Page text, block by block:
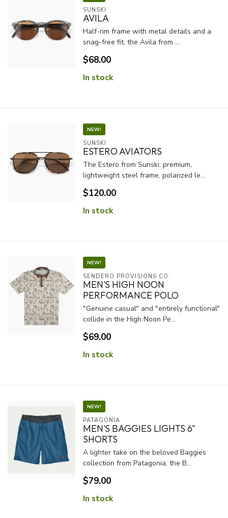
SUNSKI
AVILA
Half-rim frame with metal details and a
snag-free fit, the Avila from ...
$68.00
In stock
NEW!
SUNSKI
ESTERO AVIATORS
The Estero from Sunski: premium,
lightweight steel frame, polarized le...
$120.00
In stock
NEW!
SENDERO PROVISIONS CO.
MEN'S HIGH NOON
PERFORMANCE POLO
"Genuine casual" and "entirely functional"
collide in the High Noon Pe...
$69.00
In stock
NEW!
PATAGONIA
MEN'S BAGGIES LIGHTS 6"
SHORTS
A lighter take on the beloved Baggies
collection from Patagonia, the B...
$79.00
In stock